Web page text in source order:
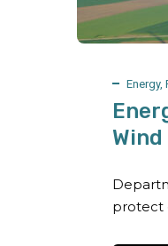
Energy,
protect